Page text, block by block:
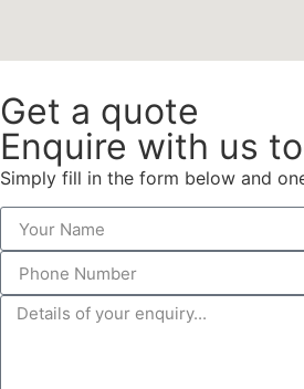
Get a quote
Enquire with us
Simply fill in the form below and